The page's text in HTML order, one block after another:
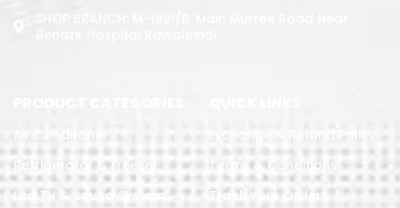
Air Conditoner
Refrigerator & Freezer
Led TV & Sound System
Exchange & Refund Policy
Terms & Conditions
Track Your Order